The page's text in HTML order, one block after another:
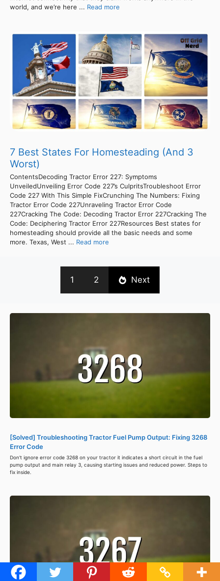
world, and we’re here ... Read more
7 Best States For Homesteading (And 3
Worst)
ContentsDecoding Tractor Error 227: Symptoms
UnveiledUnveiling Error Code 227’s CulpritsTroubleshoot Error
Code 227 With This Simple FixCrunching The Numbers: Fixing
Tractor Error Code 227Unraveling Tractor Error Code
227Cracking The Code: Decoding Tractor Error 227Cracking The
Code: Deciphering Tractor Error 227Resources Best states for
homesteading should provide all the basic needs and some
more. Texas, West ... Read more
1 2 Next
[Solved] Troubleshooting Tractor Fuel Pump Output: Fixing 3268
Error Code
Don't ignore error code 3268 on your tractor it indicates a short circuit in the fuel
pump output and main relay 3, causing starting issues and reduced power. Steps to
fix inside.